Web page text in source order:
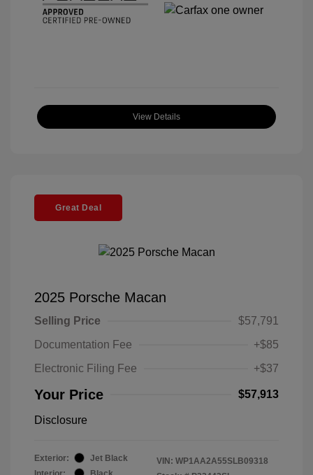
View Details
Great Deal
2025 Porsche Macan
Selling Price
$57,791
Documentation Fee
+$85
Electronic Filing Fee
+$37
Your Price $57,913
Disclosure
Exterior:
Jet Black
VIN: WP1AA2A55SLB09318